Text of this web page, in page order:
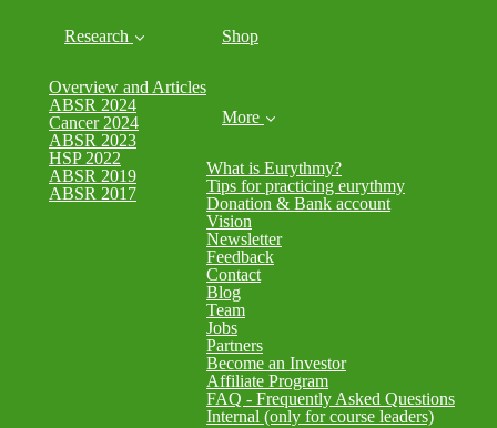
Research
Overview and Articles
ABSR 2024
Cancer 2024
ABSR 2023
HSP 2022
ABSR 2019
ABSR 2017
Shop
More
What is Eurythmy?
Tips for practicing eurythmy
Donation & Bank account
Vision
Newsletter
Feedback
Contact
Blog
Team
Jobs
Partners
Become an Investor
Affiliate Program
FAQ - Frequently Asked Questions
Internal (only for course leaders)